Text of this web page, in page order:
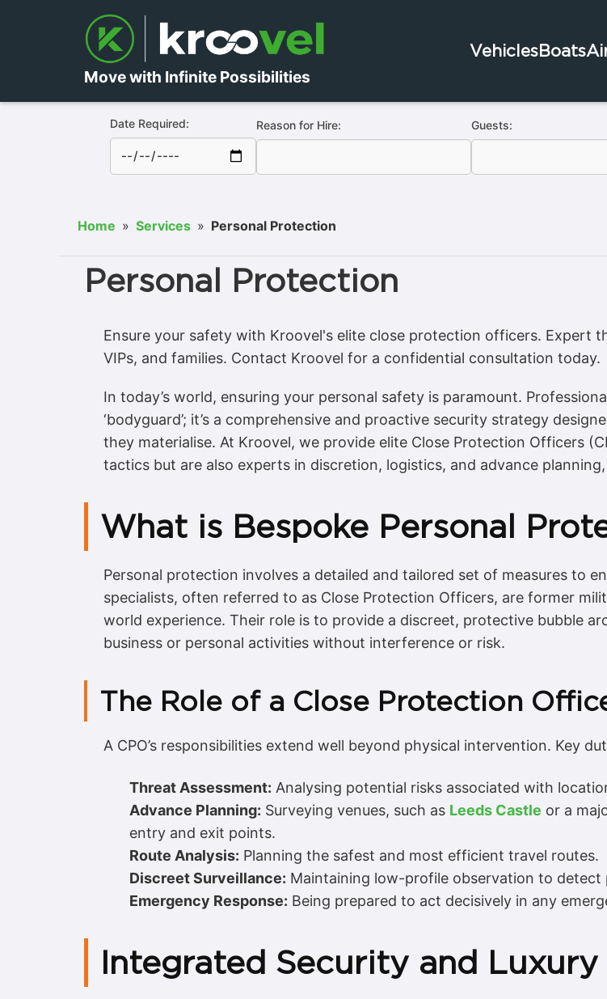
Move with Infinite Possibilities
VehiclesBoats
Date Required: Reason for Hire: Guests:
Home » Services » Personal Protection
Personal Protection
Ensure your safety with Kroovel's elite close protection officers. Expert
VIPs, and families. Contact Kroovel for a confidential consultation today.
In today’s world, ensuring your personal safety is paramount.
‘bodyguard’; it’s a comprehensive and proactive security strategy
they materialise. At Kroovel, we provide elite Close Protection Officers
tactics but are also experts in discretion, logistics, and advance
What is Bespoke Personal
Personal protection involves a detailed and tailored set of measures to
specialists, often referred to as Close Protection Officers, are former
world experience. Their role is to provide a discreet, protective bubble
business or personal activities without interference or risk.
The Role of a Close Protection
A CPO’s responsibilities extend well beyond physical intervention. Key
Threat Assessment: Analysing potential risks associated with
Advance Planning: Surveying venues, such as Leeds Castle or a
entry and exit points.
Route Analysis: Planning the safest and most efficient travel routes.
Discreet Surveillance: Maintaining low-profile observation to detect
Emergency Response: Being prepared to act decisively in any
Integrated Security and